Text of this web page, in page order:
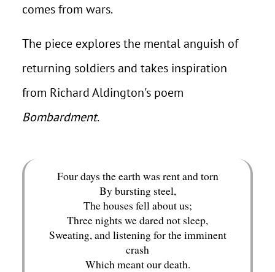
comes from wars.
The piece explores the mental anguish of
returning soldiers and takes inspiration
from Richard Aldington's poem
Bombardment.
Four days the earth was rent and torn
By bursting steel,
The houses fell about us;
Three nights we dared not sleep,
Sweating, and listening for the imminent
crash
Which meant our death.